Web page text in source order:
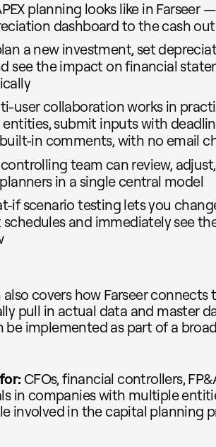
planning looks like in Farseer
dashboard to the cash
a new investment, set
see the impact on financial
user collaboration works in
entities, submit inputs with
in comments, with no email
team can review,
in a single central model
if scenario testing lets you
and immediately see
also covers how Farseer connects
pull in actual data and master
be implemented as part of a
CFOs, financial controllers,
in companies with multiple
involved in the capital planning